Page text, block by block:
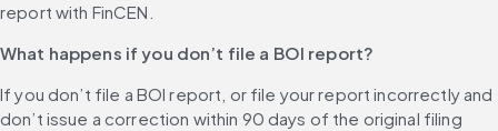
report with FinCEN.
What happens if you don’t file a BOI report?
If you don’t file a BOI report, or file your report incorrectly and
don’t issue a correction within 90 days of the original filing